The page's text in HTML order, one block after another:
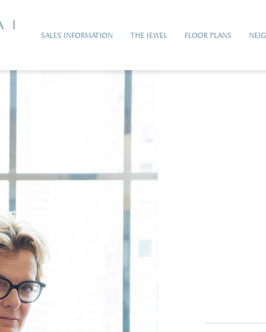
SALES INFORMATION THE JEWEL FLOOR PLANS